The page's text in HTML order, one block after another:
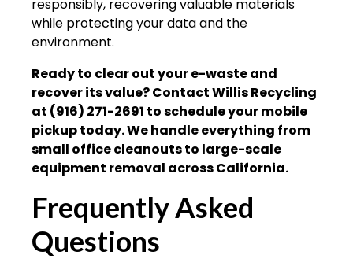
responsibly, recovering valuable materials
while protecting your data and the
environment.
Ready to clear out your e-waste and
recover its value? Contact Willis Recycling
at (916) 271-2691 to schedule your mobile
pickup today. We handle everything from
small office cleanouts to large-scale
equipment removal across California.
Frequently Asked
Questions